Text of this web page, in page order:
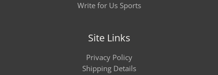
Write for Us Sports
Site Links
Privacy Policy
Shipping Details